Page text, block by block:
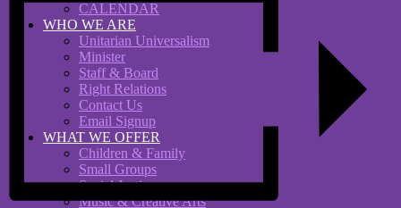
CALENDAR
WHO WE ARE
Unitarian Universalism
Minister
Staff & Board
Right Relations
Contact Us
Email Signup
WHAT WE OFFER
Children & Family
Small Groups
Social Justice
Music & Creative Arts